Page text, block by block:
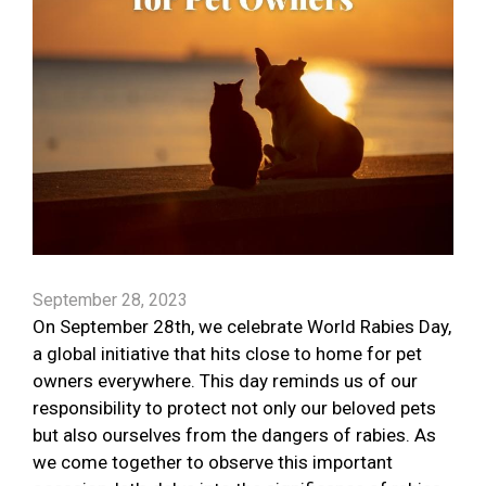
September 28, 2023
On September 28th, we celebrate World Rabies Day,
a global initiative that hits close to home for pet
owners everywhere. This day reminds us of our
responsibility to protect not only our beloved pets
but also ourselves from the dangers of rabies. As
we come together to observe this important